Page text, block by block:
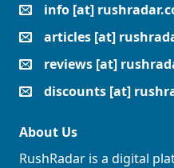
info [at]
articles [at]
reviews [at]
discounts [at]
About Us
RushRadar is a digital